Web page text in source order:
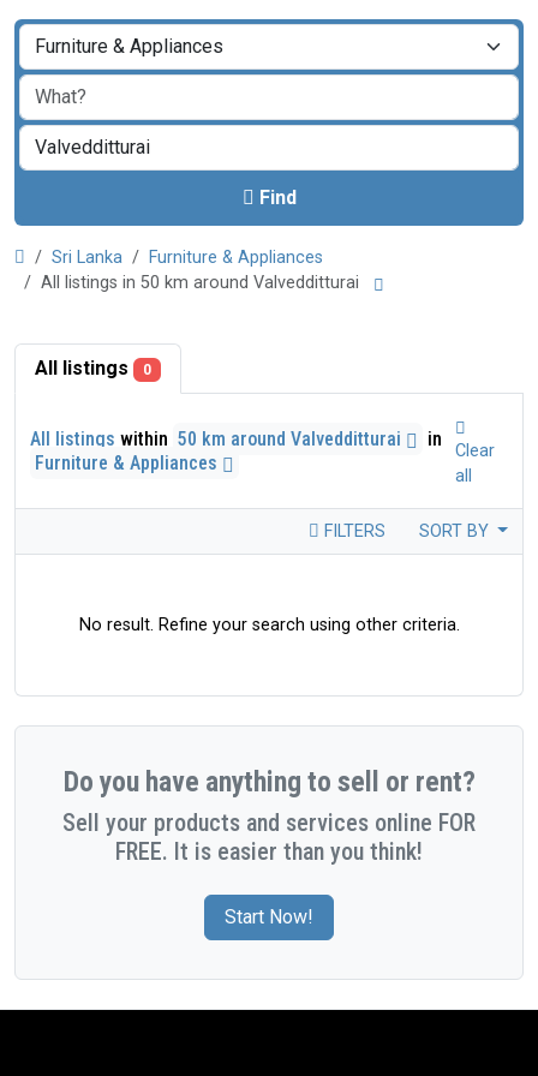
Find
Sri Lanka
Furniture & Appliances
All listings in 50 km around Valvedditturai
All listings 0
All listings within 50 km around Valvedditturai
in
Furniture & Appliances
Clear
all
FILTERS SORT BY
No result. Refine your search using other criteria.
Do you have anything to sell or rent?
Sell your products and services online FOR
FREE. It is easier than you think!
Start Now!